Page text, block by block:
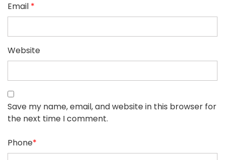
Email *
Website
Save my name, email, and website in this browser for
the next time I comment.
Phone*